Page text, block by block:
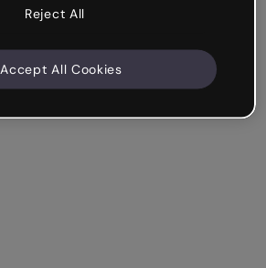
Reject All
Accept All Cookies